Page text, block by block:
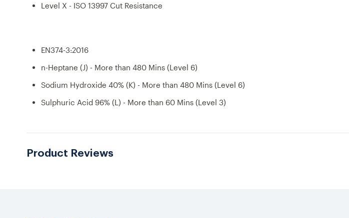
Level X - ISO 13997 Cut Resistance
EN374-3:2016
n-Heptane (J) - More than 480 Mins (Level 6)
Sodium Hydroxide 40% (K) - More than 480 Mins (Level 6)
Sulphuric Acid 96% (L) - More than 60 Mins (Level 3)
Product Reviews